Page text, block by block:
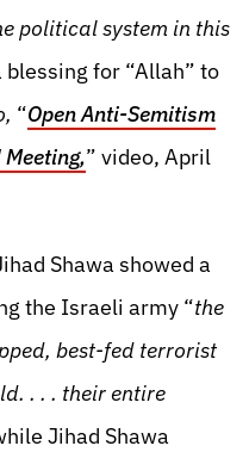
political system in this
blessing for “Allah” to
“Open Anti-Semitism
” video, April
Shawa showed a
the Israeli army “the
best-fed terrorist
. . . their entire
Jihad Shawa